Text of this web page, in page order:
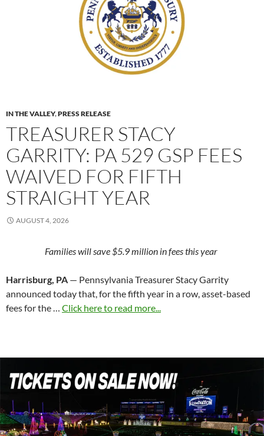
IN THE VALLEY,PRESS RELEASE
TREASURER STACY
GARRITY: PA 529 GSP FEES
WAIVED FOR FIFTH
STRAIGHT YEAR
AUGUST 4, 2026
Families will save $5.9 million in fees this year
Harrisburg, PA — Pennsylvania Treasurer Stacy Garrity
announced today that, for the fifth year in a row, asset-based
fees for the … Click here to read more...